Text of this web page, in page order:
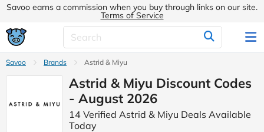
Savoo earns a commission when you buy through links on our site.
Terms of Service
Savoo Brands Astrid & Miyu
Astrid & Miyu Discount Codes
- August 2026
14 Verified Astrid & Miyu Deals Available
Today